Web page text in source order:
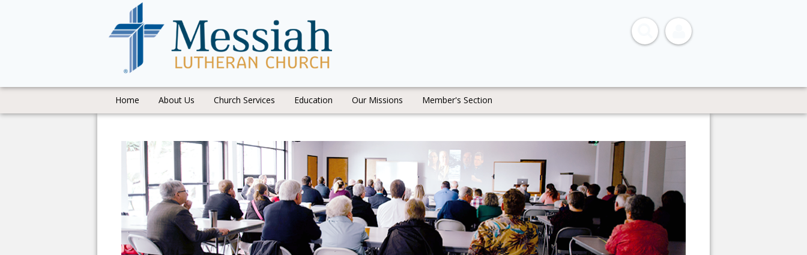
Home About Us Church Services Education Our Missions Member's Section